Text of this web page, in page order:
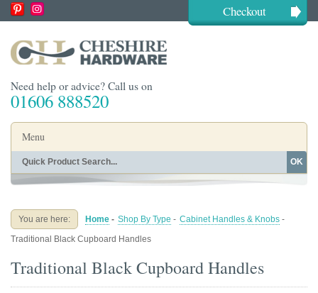
Checkout
Need help or advice? Call us on
01606 888520
Menu
Home
Buying Guides About
OK
You are here: Home - Shop By Type - Cabinet Handles & Knobs -
Traditional Black Cupboard Handles
Traditional Black Cupboard Handles